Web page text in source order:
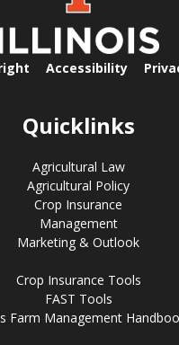
Accessibility
Quicklinks
Agricultural Law
Agricultural Policy
Crop Insurance
Management
Marketing & Outlook
Crop Insurance Tools
FAST Tools
Farm Management